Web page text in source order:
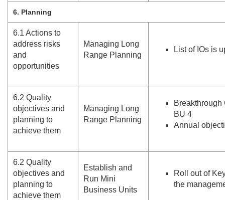
6. Planning
6.1 Actions to
address risks
and
opportunities
Managing Long
Range Planning
List of IOs is
6.2 Quality
objectives and
planning to
achieve them
Managing Long
Range Planning
BU 4
Annual
6.2 Quality
objectives and
planning to
achieve them
Establish and
Run Mini
Business Units
Roll out of
the